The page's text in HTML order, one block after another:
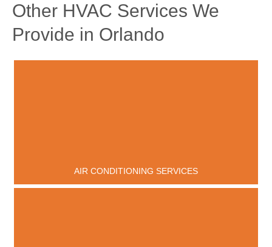
Other HVAC Services We
Provide in Orlando
AIR CONDITIONING SERVICES